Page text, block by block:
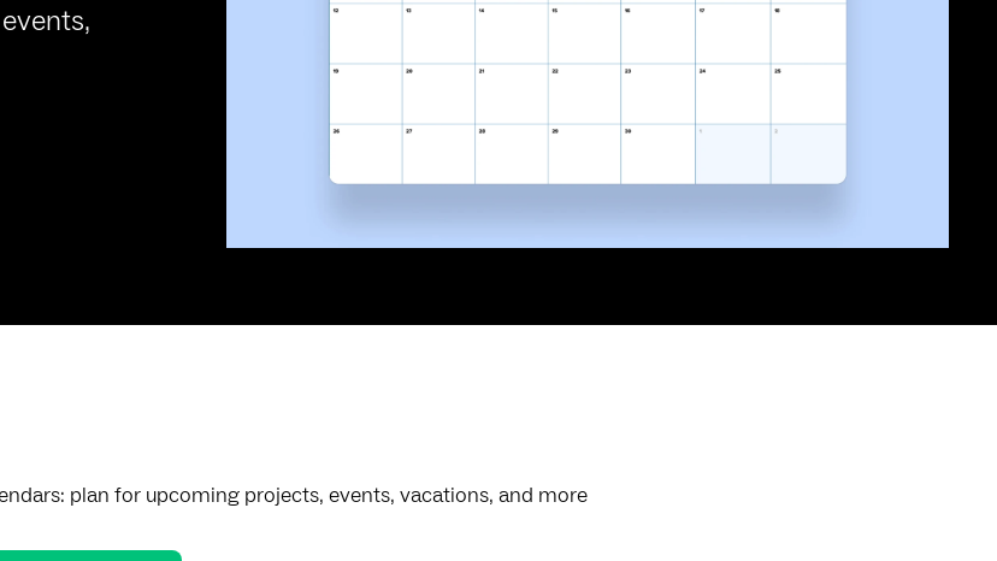
plan for upcoming projects, events, vacations, and more